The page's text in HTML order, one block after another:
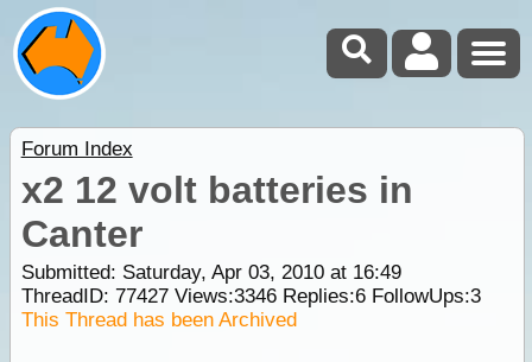
Forum Index
x2 12 volt batteries in
Canter
Submitted: Saturday, Apr 03, 2010 at 16:49
ThreadID: 77427Views:3346Replies:6FollowUps:3
This Thread has been Archived